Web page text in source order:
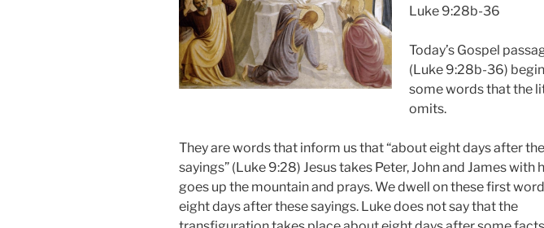
Luke 9:28b-36
Today’s Gospel
(Luke 9:28b-36)
some words that the
omits.
They are words that inform us that “about eight days after
sayings” (Luke 9:28) Jesus takes Peter, John and James with
goes up the mountain and prays. We dwell on these first
eight days after these sayings. Luke does not say that the